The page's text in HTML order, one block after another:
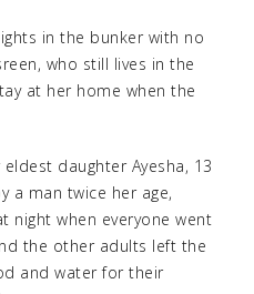
in the bunker with no
who still lives in the
at her home when the
daughter Ayesha, 13
a man twice her age,
night when everyone went
the other adults left the
and water for their